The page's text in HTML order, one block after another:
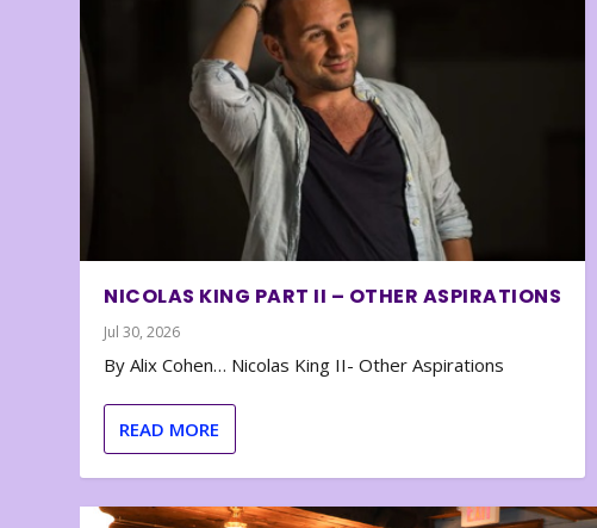
NICOLAS KING PART II – OTHER ASPIRATIONS
Jul 30, 2026
By Alix Cohen… Nicolas King II- Other Aspirations
READ MORE